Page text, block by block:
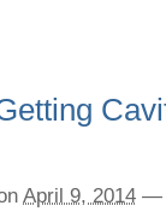
April 9, 2014 —